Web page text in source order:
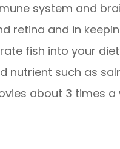
system and
retina and in
fish into your
nutrient such as
about 3 times